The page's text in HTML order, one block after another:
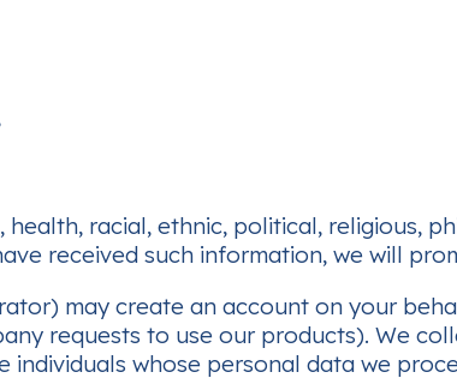
racial, ethnic, political, religious,
received such information, we will
may create an account on your
requests to use our products). We
whose personal data we